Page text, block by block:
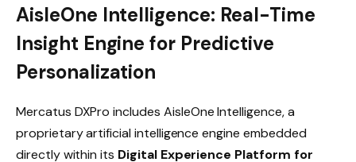
AisleOne Intelligence: Real-Time
Insight Engine for Predictive
Personalization
Mercatus DXPro includes AisleOne Intelligence, a
proprietary artificial intelligence engine embedded
directly within its Digital Experience Platform for